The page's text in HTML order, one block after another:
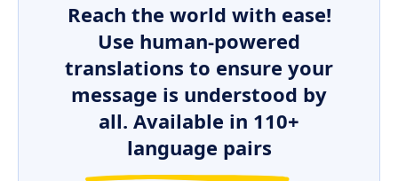
Reach the world with ease!
Use human-powered
translations to ensure your
message is understood by
all. Available in 110+
language pairs